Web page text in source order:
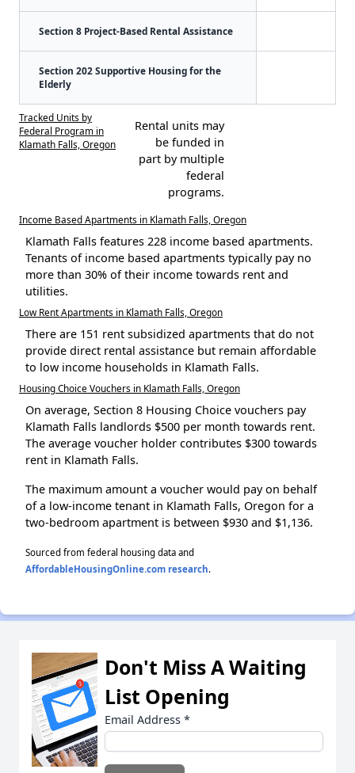
Section 8 Project-Based Rental Assistance
Section 202 Supportive Housing for the
Elderly
Tracked Units by
Federal Program in
Klamath Falls, Oregon
Rental units may
be funded in
part by multiple
federal
programs.
Income Based Apartments in Klamath Falls, Oregon
Klamath Falls features 228 income based apartments.
Tenants of income based apartments typically pay no
more than 30% of their income towards rent and
utilities.
Low Rent Apartments in Klamath Falls, Oregon
There are 151 rent subsidized apartments that do not
provide direct rental assistance but remain affordable
to low income households in Klamath Falls.
Housing Choice Vouchers in Klamath Falls, Oregon
On average, Section 8 Housing Choice vouchers pay
Klamath Falls landlords $500 per month towards rent.
The average voucher holder contributes $300 towards
rent in Klamath Falls.
The maximum amount a voucher would pay on behalf
of a low-income tenant in Klamath Falls, Oregon for a
two-bedroom apartment is between $930 and $1,136.
Sourced from federal housing data and
AffordableHousingOnline.com research.
Don't Miss A Waiting
List Opening
Email Address *